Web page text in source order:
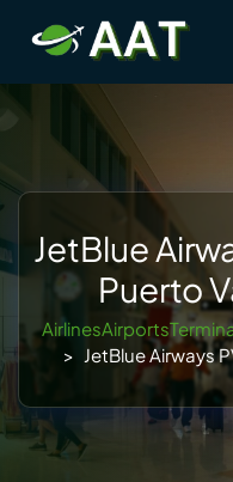
content
JetBlue
Puerto
> JetBlue Airways